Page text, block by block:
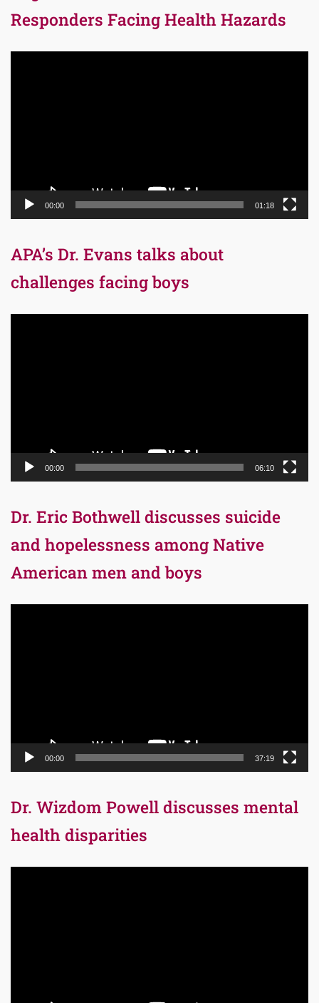
Responders Facing Health Hazards
00:00 01:18
APA’s Dr. Evans talks about
challenges facing boys
00:00 06:10
Dr. Eric Bothwell discusses suicide
and hopelessness among Native
American men and boys
00:00 37:19
Dr. Wizdom Powell discusses mental
health disparities